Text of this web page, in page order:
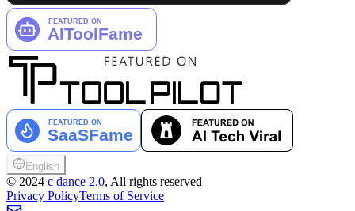
English
© 2024 c dance 2.0, All rights reserved
Privacy PolicyTerms of Service